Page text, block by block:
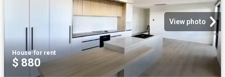
View photo
House·for rent
$ 880